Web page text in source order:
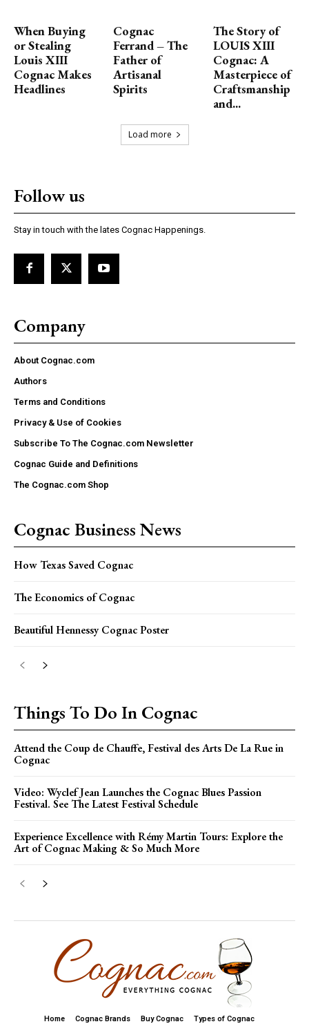
When Buying
or Stealing
Louis XIII
Cognac Makes
Headlines
Cognac
Ferrand – The
Father of
Artisanal
Spirits
The Story of
LOUIS XIII
Cognac: A
Masterpiece of
Craftsmanship
and...
Load more
Follow us
Stay in touch with the lates Cognac Happenings.
Company
About Cognac.com
Authors
Terms and Conditions
Privacy & Use of Cookies
Subscribe To The Cognac.com Newsletter
Cognac Guide and Definitions
The Cognac.com Shop
Cognac Business News
How Texas Saved Cognac
The Economics of Cognac
Beautiful Hennessy Cognac Poster
Things To Do In Cognac
Attend the Coup de Chauffe, Festival des Arts De La Rue in
Cognac
Video: Wyclef Jean Launches the Cognac Blues Passion
Festival. See The Latest Festival Schedule
Experience Excellence with Rémy Martin Tours: Explore the
Art of Cognac Making & So Much More
Home Cognac Brands Buy Cognac
Types of Cognac